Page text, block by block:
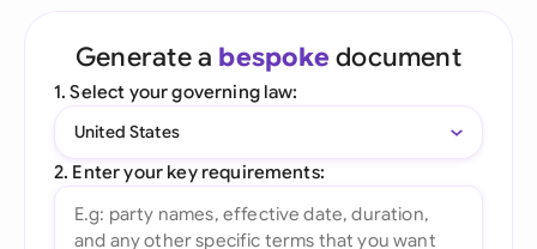
Generate a bespoke document
1. Select your governing law:
United States
2. Enter your key requirements: